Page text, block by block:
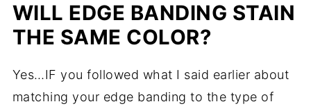
WILL EDGE BANDING STAIN
THE SAME COLOR?
Yes…IF you followed what I said earlier about
matching your edge banding to the type of